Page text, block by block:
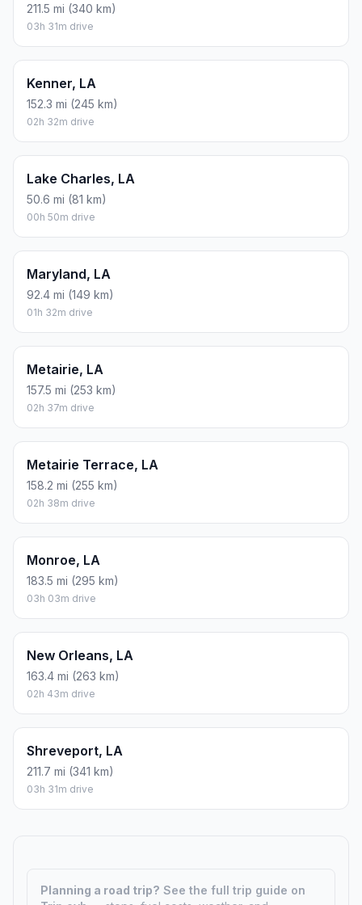
211.5 mi (340 km)
03h 31m drive
Kenner, LA
152.3 mi (245 km)
02h 32m drive
Lake Charles, LA
50.6 mi (81 km)
00h 50m drive
Maryland, LA
92.4 mi (149 km)
01h 32m drive
Metairie, LA
157.5 mi (253 km)
02h 37m drive
Metairie Terrace, LA
158.2 mi (255 km)
02h 38m drive
Monroe, LA
183.5 mi (295 km)
03h 03m drive
New Orleans, LA
163.4 mi (263 km)
02h 43m drive
Shreveport, LA
211.7 mi (341 km)
03h 31m drive
Planning a road trip? See the full trip guide on